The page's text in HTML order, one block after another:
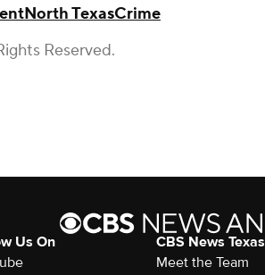
North TexasCrime
Reserved.
Us On
CBS News Texas
Meet the Team